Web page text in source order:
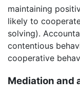
maintaining
likely to
solving).
contentious
cooperative
Mediation and